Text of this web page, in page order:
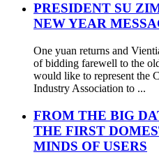
PRESIDENT SU
NEW YEAR
One yuan returns and
of bidding farewell to the
would like to represent the
Industry Association to ...
FROM THE BIG
THE FIRST
MINDS OF USERS